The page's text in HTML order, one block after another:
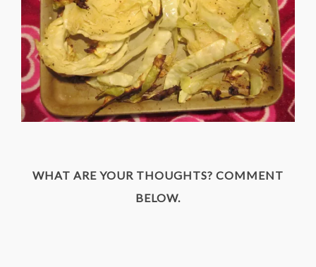
WHAT ARE YOUR THOUGHTS? COMMENT
BELOW.